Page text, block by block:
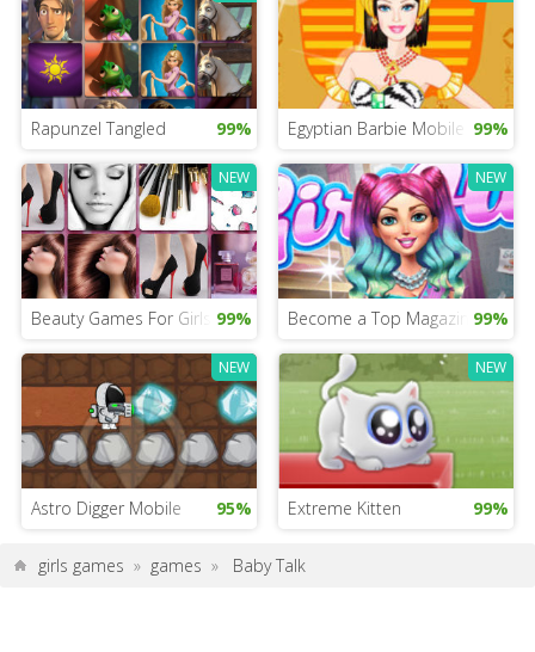
Rapunzel Tangled 99% Egyptian Barbie Mobile 99%
NEW
Beauty Games For Girls 99%
NEW
Become a Top Magazine Editor
99%
NEW
Astro Digger Mobile 95%
NEW
Extreme Kitten 99%
girls games » games » Baby Talk